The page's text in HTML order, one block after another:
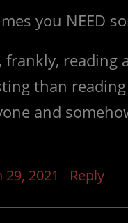
you NEED
reading
than
and
29, 2021 Reply